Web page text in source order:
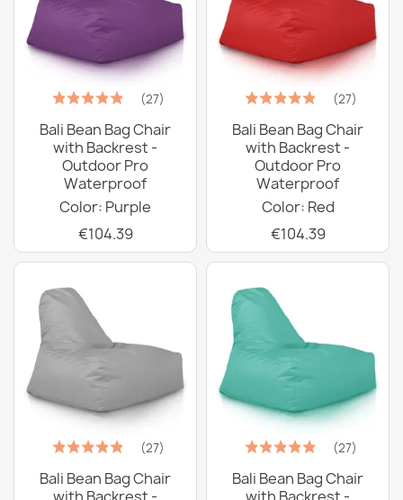
(27)
Bali Bean Bag Chair
with Backrest -
Outdoor Pro
Waterproof
Color: Purple
€104.39
(27)
Bali Bean Bag Chair
with Backrest -
Outdoor Pro
Waterproof
Color: Red
€104.39
(27)
Bali Bean Bag Chair
(27)
Bali Bean Bag Chair